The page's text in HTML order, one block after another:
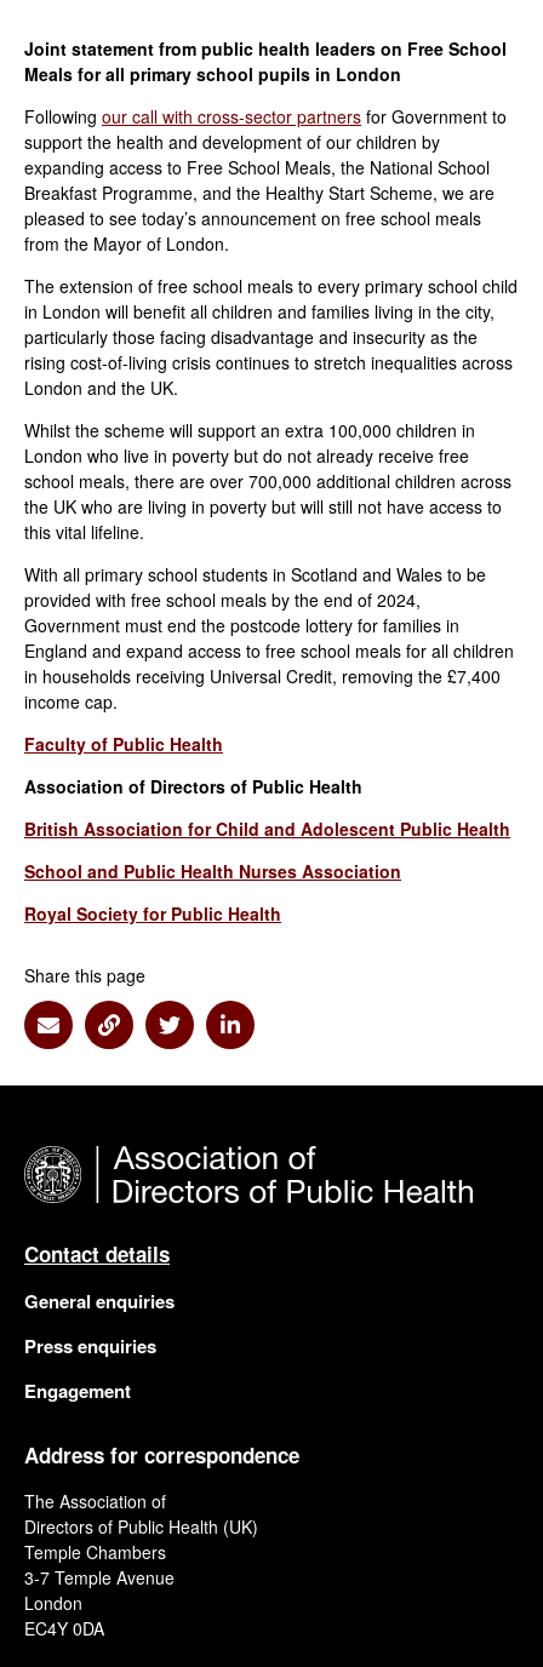
Joint statement from public health leaders on Free School
Meals for all primary school pupils in London
Following our call with cross-sector partners for Government to
support the health and development of our children by
expanding access to Free School Meals, the National School
Breakfast Programme, and the Healthy Start Scheme, we are
pleased to see today’s announcement on free school meals
from the Mayor of London.
The extension of free school meals to every primary school child
in London will benefit all children and families living in the city,
particularly those facing disadvantage and insecurity as the
rising cost-of-living crisis continues to stretch inequalities across
London and the UK.
Whilst the scheme will support an extra 100,000 children in
London who live in poverty but do not already receive free
school meals, there are over 700,000 additional children across
the UK who are living in poverty but will still not have access to
this vital lifeline.
With all primary school students in Scotland and Wales to be
provided with free school meals by the end of 2024,
Government must end the postcode lottery for families in
England and expand access to free school meals for all children
in households receiving Universal Credit, removing the £7,400
income cap.
Faculty of Public Health
Association of Directors of Public Health
British Association for Child and Adolescent Public Health
School and Public Health Nurses Association
Royal Society for Public Health
Share this page
Share via Email
Share via Link
Share via Twitter
Share via Linkedin
Contact details
General enquiries
Press enquiries
Engagement
Address for correspondence
The Association of
Directors of Public Health (UK)
Temple Chambers
3-7 Temple Avenue
London
EC4Y 0DA